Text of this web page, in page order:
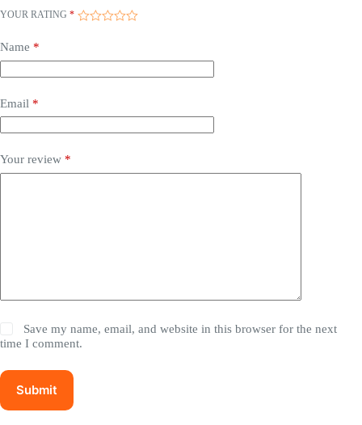
YOUR RATING *
Name *
Email *
Your review *
Save my name, email, and website in this browser for the next
time I comment.
Submit